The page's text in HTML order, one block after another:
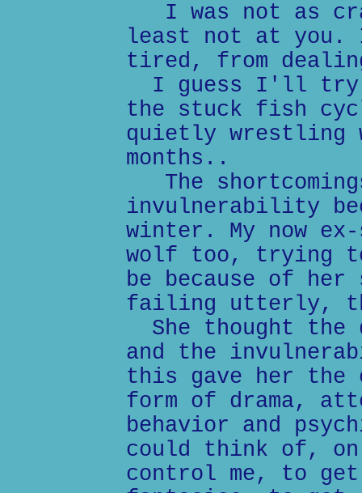
I was not as
least not at you.
tired, from
I guess I'll try
the stuck fish
quietly wrestling
months..
The
invulnerability
winter. My now
wolf too, trying
be because of
failing utterly,
She thought the
and the
this gave her the
form of drama,
behavior and
could think of,
control me, to